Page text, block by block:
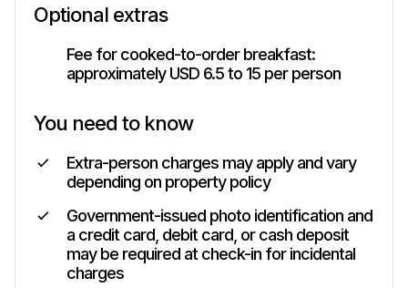
Optional extras
Fee for cooked-to-order breakfast:
approximately USD 6.5 to 15 per person
You need to know
Extra-person charges may apply and vary
depending on property policy
Government-issued photo identification and
a credit card, debit card, or cash deposit
may be required at check-in for incidental
charges